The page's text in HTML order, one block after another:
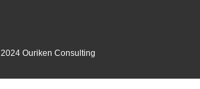
2024 Ouriken Consulting